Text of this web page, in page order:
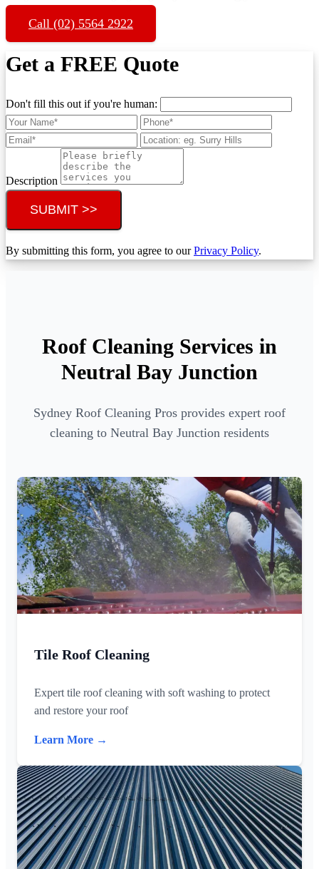
Call (02) 5564 2922
Get a FREE Quote
Don't fill this out if you're human:
Description
SUBMIT >>
By submitting this form, you agree to ourPrivacy Policy.
Roof Cleaning Services in
Neutral Bay Junction
Sydney Roof Cleaning Pros provides expert roof
cleaning to Neutral Bay Junction residents
Tile Roof Cleaning
Expert tile roof cleaning with soft washing to protect
and restore your roof
Learn More →